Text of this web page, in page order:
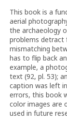
This book is a
aerial
the archaeology
problems detract
mismatching
has to flip back
example, a
text (92, pl. 53);
caption was left
errors, this book
color images are
used in future